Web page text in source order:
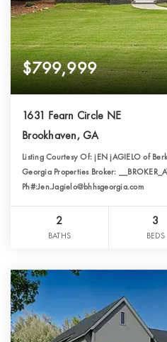
$799,999
1631 Fearn Circle NE
Brookhaven, GA
Listing Courtesy Of: jEN jAGIELO of
Georgia Properties Broker:
Ph#:Jen.Jagielo@bhhsgeorgia.com
2
BATHS
3
BEDS